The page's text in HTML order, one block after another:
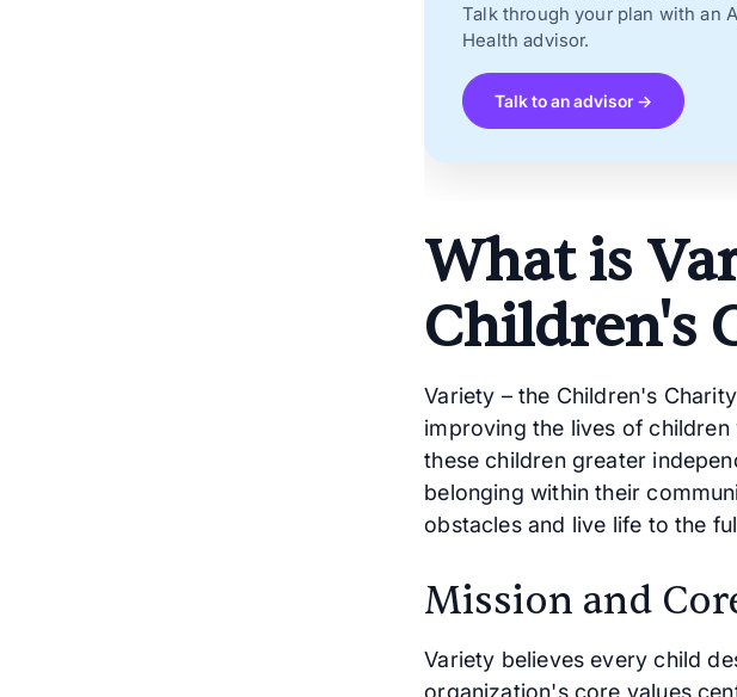
Talk through your plan with an
Health advisor.
Talk to an advisor →
What is
Children's
Variety – the Children's
improving the lives of
these children greater
belonging within their
obstacles and live life to the
Mission and
Variety believes every child
organization's core values